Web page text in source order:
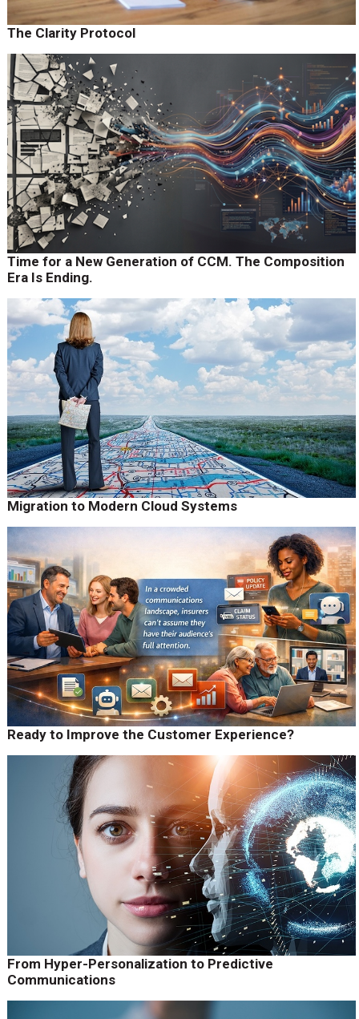
The Clarity Protocol
Time for a New Generation of CCM. The Composition
Era Is Ending.
Migration to Modern Cloud Systems
Ready to Improve the Customer Experience?
From Hyper-Personalization to Predictive
Communications